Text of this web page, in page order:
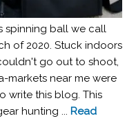
spinning ball we call
of 2020. Stuck indoors
go out to shoot,
markets near me were
write this blog. This
hunting ... Read